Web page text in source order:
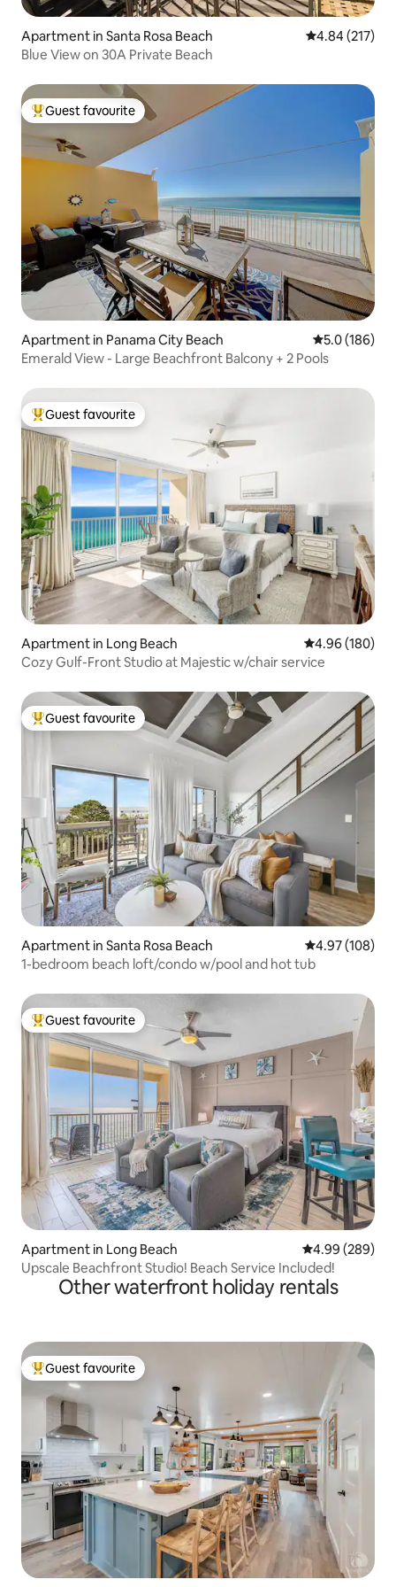
Apartment in Santa Rosa Beach 4.84 out of 5
4.84 (217)
Blue View on 30A Private Beach
Top guest favourite
Guest favourite
Apartment in Panama City Beach 5.0 out of 5
5.0 (186)
Emerald View - Large Beachfront Balcony + 2 Pools
Top guest favourite
Guest favourite
Apartment in Long Beach 4.96 out of 5
4.96 (180)
Cozy Gulf-Front Studio at Majestic w/chair service
Top guest favourite
Guest favourite
Apartment in Santa Rosa Beach 4.97 out of 5
4.97 (108)
1-bedroom beach loft/condo w/pool and hot tub
Top guest favourite
Guest favourite
Apartment in Long Beach 4.99 out of 5
4.99 (289)
Upscale Beachfront Studio! Beach Service Included!
Other waterfront holiday rentals
Top guest favourite
Guest favourite